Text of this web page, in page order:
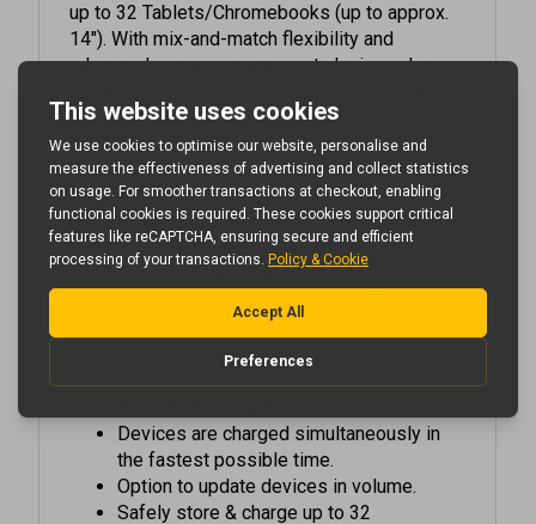
14"). With mix-and-match flexibility and
advanced power management, devices charge
quickly and safely. Its compact design boasts
rounded corners for durability and aesthetic
appeal. Choose from various locking options
for added security. Proudly manufactured in the
UK with recycled steel and packaging, it
promotes sustainability. Enjoy peace of mind
with LapSafe®'s lifetime warranty. Elevate your
charging experience with ChargeLite
efficient, secure, and eco-conscious, all in one
the fastest possible time.
Option to update devices in volume.
Safely store & charge up to 32
Tablets/Chromebooks (up to approx. 14")